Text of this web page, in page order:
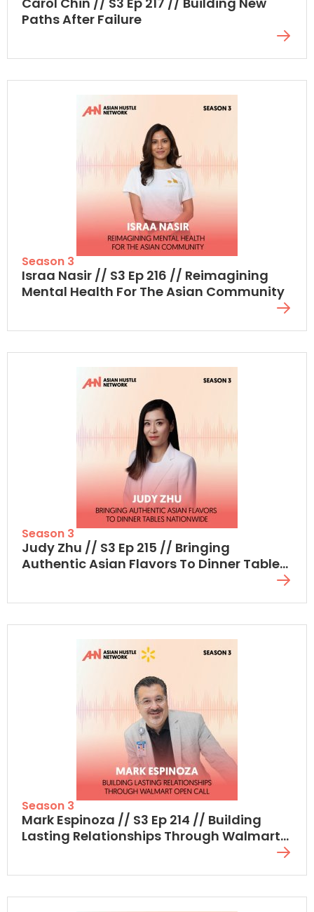
Paths After Failure
Season 3
Israa Nasir // S3 Ep 216 // Reimagining
Mental Health For The Asian Community
Season 3
Judy Zhu // S3 Ep 215 // Bringing
Authentic Asian Flavors To Dinner Tables
Season 3
Mark Espinoza // S3 Ep 214 // Building
Lasting Relationships Through Walmart